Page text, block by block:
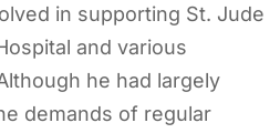
in supporting St. Jude
and various
he had largely
demands of regular